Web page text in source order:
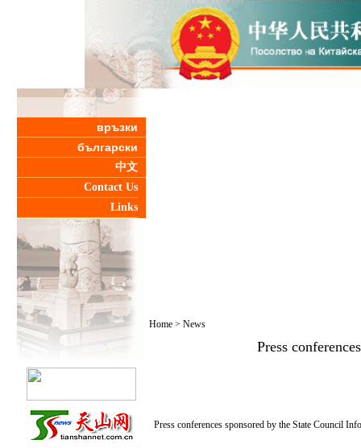
връзки
български
中文
Contact Us
Links
Home > News
Press
Press conferences sponsored by the State Council